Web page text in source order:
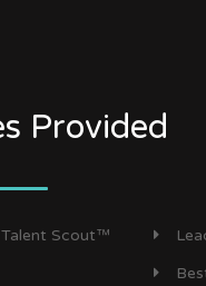
Provided
Scout™